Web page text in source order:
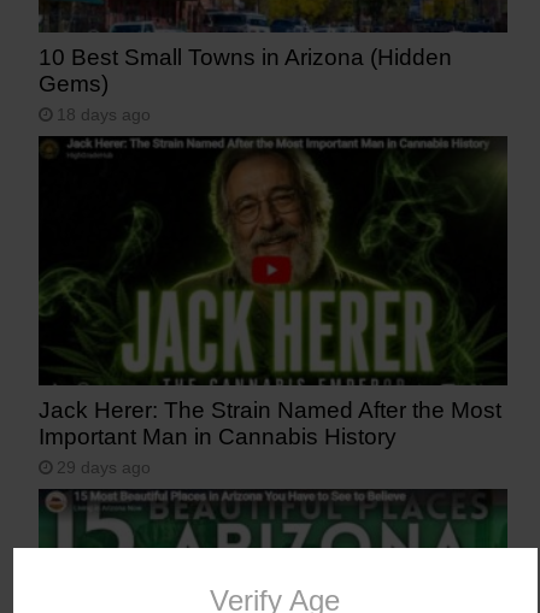
Verify Age
10 Best Small Towns in Arizona (Hidden
Gems)
18 days ago
Jack Herer: The Strain Named After the Most
Important Man in Cannabis History
29 days ago